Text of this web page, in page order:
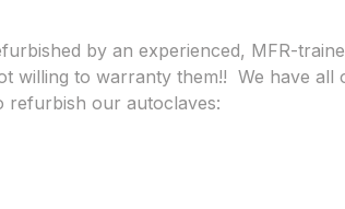
by an experienced, MFR-
willing to warranty them!! We have all
our autoclaves: